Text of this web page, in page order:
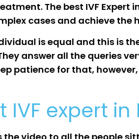
The best IVF
cases and achieve
is equal and this is
answer all the queries
patience for that,
IVF expert in